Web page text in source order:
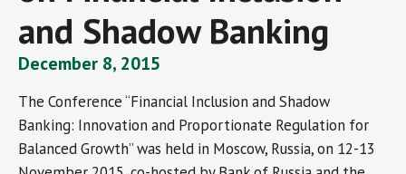
and Shadow Banking
December 8, 2015
The Conference “Financial Inclusion and Shadow
Banking: Innovation and Proportionate Regulation for
Balanced Growth” was held in Moscow, Russia, on 12-13